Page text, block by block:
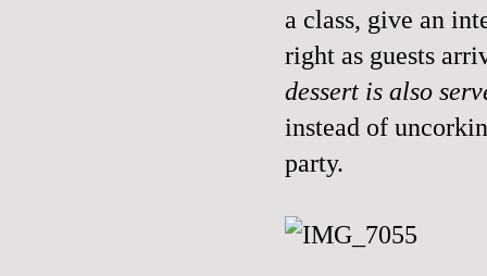
a class, give an
right as guests
dessert is also
instead of
party.